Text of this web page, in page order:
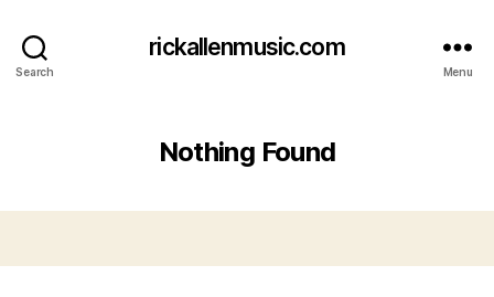
Search
rickallenmusic.com
Menu
Nothing Found